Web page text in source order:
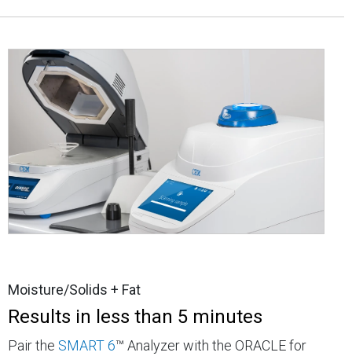
Moisture/Solids + Fat
Results in less than 5 minutes
Pair the SMART 6™ Analyzer with the ORACLE for